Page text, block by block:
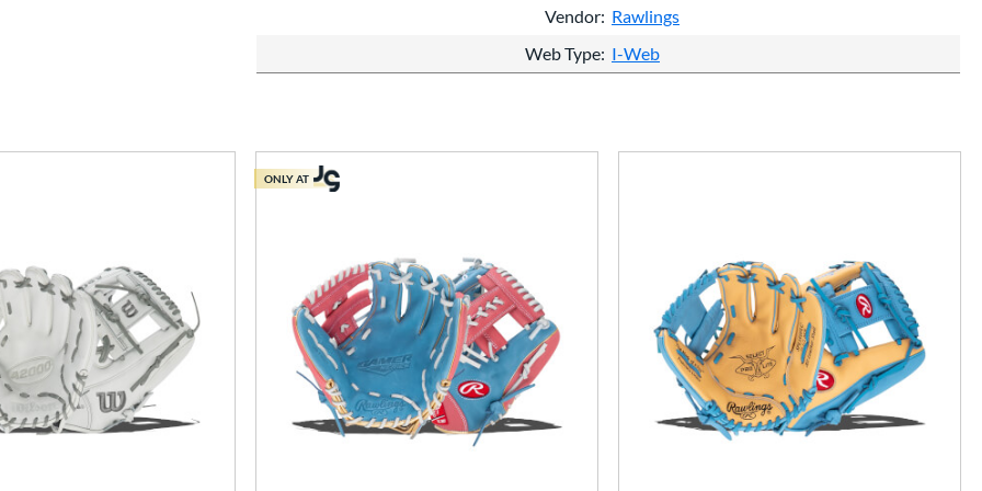
Vendor Rawlings
Web Type I-Web
ONLY AT